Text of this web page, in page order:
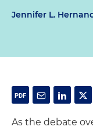
Jennifer L.
As the debate